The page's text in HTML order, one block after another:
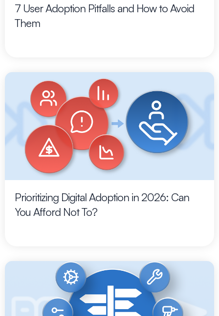
7 User Adoption Pitfalls and How to Avoid
Them
Prioritizing Digital Adoption in 2026: Can
You Afford Not To?